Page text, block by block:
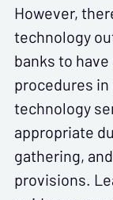
However,
technology
banks to
procedures
technology
appropriate
gathering,
provisions.